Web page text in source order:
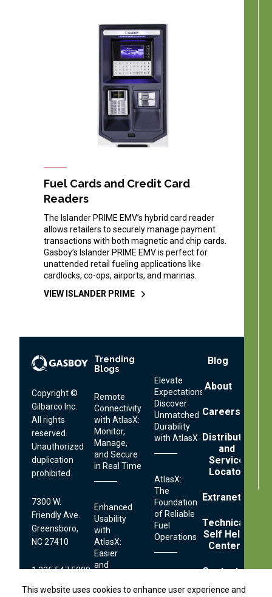
This website uses cookies to enhance user experience and
This website uses cookies to enhance user experience and
Fuel Cards and Credit Card
Readers
The Islander PRIME EMV’s hybrid card reader
allows retailers to securely manage payment
transactions with both magnetic and chip cards.
Gasboy’s Islander PRIME EMV is perfect for
unattended retail fueling applications like
cardlocks, co-ops, airports, and marinas.
VIEW ISLANDER PRIME
Copyright ©
Gilbarco Inc.
All rights
reserved.
Unauthorized
duplication
prohibited.
7300 W.
Friendly Ave.
Greensboro,
NC 27410
1.336.547.5000
Trending
Blogs
Remote
Connectivity
with AtlasX:
Monitor,
Manage,
and Secure
in Real Time
Enhanced
Usability
with
AtlasX:
Easier
and
Fueling
Elevate
Expectations:
Discover
Unmatched
Durability
with AtlasX
AtlasX:
The
Foundation
of Reliable
Fuel
Operations
Serviceability:
Footer
Blog
About
Careers
Distributor
and
Service
Locator
Extranet
Technical
Self Help
Center
Contact